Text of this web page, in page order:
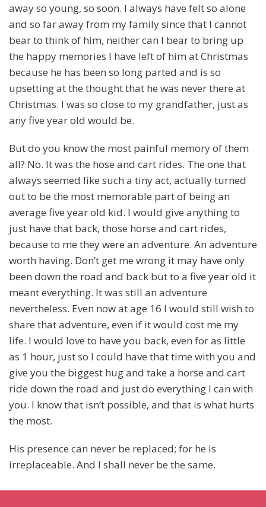
away so young, so soon. I always have felt so alone
and so far away from my family since that I cannot
bear to think of him, neither can I bear to bring up
the happy memories I have left of him at Christmas
because he has been so long parted and is so
upsetting at the thought that he was never there at
Christmas. I was so close to my grandfather, just as
any five year old would be.
But do you know the most painful memory of them
all? No. It was the hose and cart rides. The one that
always seemed like such a tiny act, actually turned
out to be the most memorable part of being an
average five year old kid. I would give anything to
just have that back, those horse and cart rides,
because to me they were an adventure. An adventure
worth having. Don’t get me wrong it may have only
been down the road and back but to a five year old it
meant everything. It was still an adventure
nevertheless. Even now at age 16 I would still wish to
share that adventure, even if it would cost me my
life. I would love to have you back, even for as little
as 1 hour, just so I could have that time with you and
give you the biggest hug and take a horse and cart
ride down the road and just do everything I can with
you. I know that isn’t possible, and that is what hurts
the most.
His presence can never be replaced; for he is
irreplaceable. And I shall never be the same.